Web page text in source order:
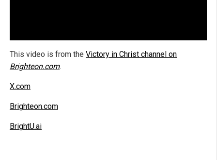
This video is from the Victory in Christ channel on
Brighteon.com.
X.com
Brighteon.com
BrightU.ai